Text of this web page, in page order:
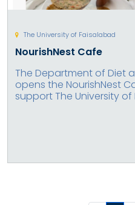
The University of Faisalabad
NourishNest Cafe
The Department of Diet
opens the NourishNest
support The University of